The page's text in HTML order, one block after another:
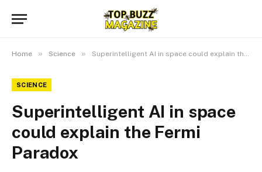
Home » Science » Superintelligent AI in space could explain the Fermi Paradox
SCIENCE
Superintelligent AI in space
could explain the Fermi
Paradox